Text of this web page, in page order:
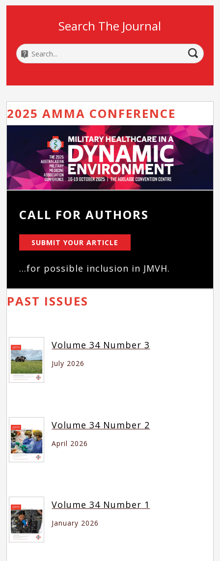
Search The Journal
2025 AMMA CONFERENCE
CALL FOR AUTHORS
SUBMIT YOUR ARTICLE
...for possible inclusion in JMVH.
PAST ISSUES
Volume 34 Number 3
July 2026
Volume 34 Number 2
April 2026
Volume 34 Number 1
January 2026